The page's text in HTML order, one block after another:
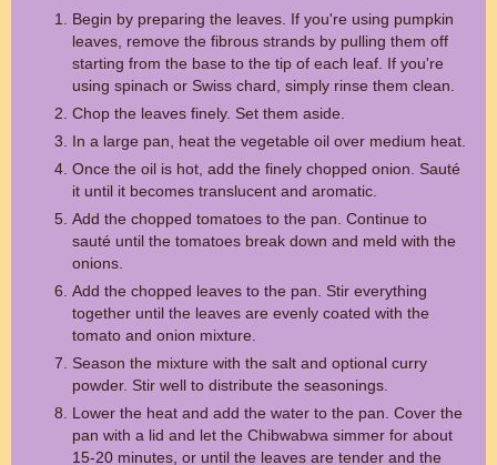
Begin by preparing the leaves. If you're using pumpkin
leaves, remove the fibrous strands by pulling them off
starting from the base to the tip of each leaf. If you're
using spinach or Swiss chard, simply rinse them clean.
Chop the leaves finely. Set them aside.
In a large pan, heat the vegetable oil over medium heat.
Once the oil is hot, add the finely chopped onion. Sauté
it until it becomes translucent and aromatic.
Add the chopped tomatoes to the pan. Continue to
sauté until the tomatoes break down and meld with the
onions.
Add the chopped leaves to the pan. Stir everything
together until the leaves are evenly coated with the
tomato and onion mixture.
Season the mixture with the salt and optional curry
powder. Stir well to distribute the seasonings.
Lower the heat and add the water to the pan. Cover the
pan with a lid and let the Chibwabwa simmer for about
15-20 minutes, or until the leaves are tender and the